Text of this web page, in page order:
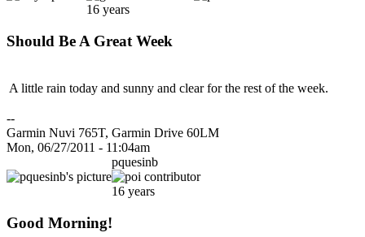
16 years
Should Be A Great Week
A little rain today and sunny and clear for the rest of the week.
--
Garmin Nuvi 765T, Garmin Drive 60LM
Mon, 06/27/2011 - 11:04am
pquesinb
16 years
Good Morning!